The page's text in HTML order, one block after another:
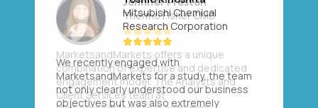
Mitsubishi Chemical
Research Corporation
We recently engaged with
MarketsandMarkets for a study, the team
not only clearly understood our business
objectives but was also extremely